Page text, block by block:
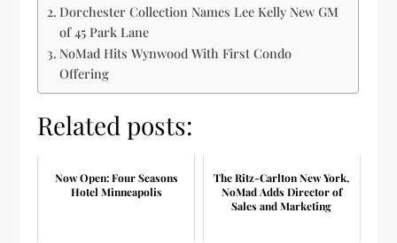
Dorchester Collection Names Lee Kelly New GM
of 45 Park Lane
NoMad Hits Wynwood With First Condo
Offering
Related posts:
Now Open: Four Seasons
Hotel Minneapolis
The Ritz-Carlton New York,
NoMad Adds Director of
Sales and Marketing